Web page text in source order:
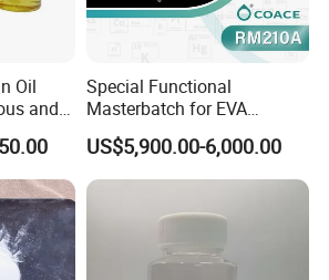
events to explore our offerings and
to start a conversation with us. We
customized solutions tailored to
Oil
and
07-8
Special Functional
Masterbatch for EVA
Photovoltaic Film Anti-
Acidification
US$5,900.00-6,000.00